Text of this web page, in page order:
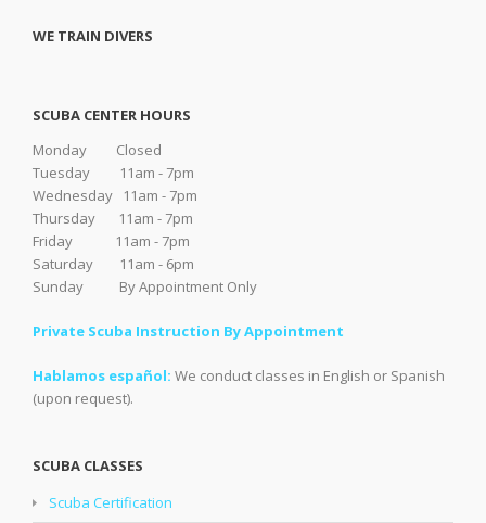
WE TRAIN DIVERS
SCUBA CENTER HOURS
Monday Closed
Tuesday 11am - 7pm
Wednesday 11am - 7pm
Thursday 11am - 7pm
Friday 11am - 7pm
Saturday 11am - 6pm
Sunday By Appointment Only
Private Scuba Instruction By Appointment
Hablamos español: We conduct classes in English or Spanish
(upon request).
SCUBA CLASSES
Scuba Certification